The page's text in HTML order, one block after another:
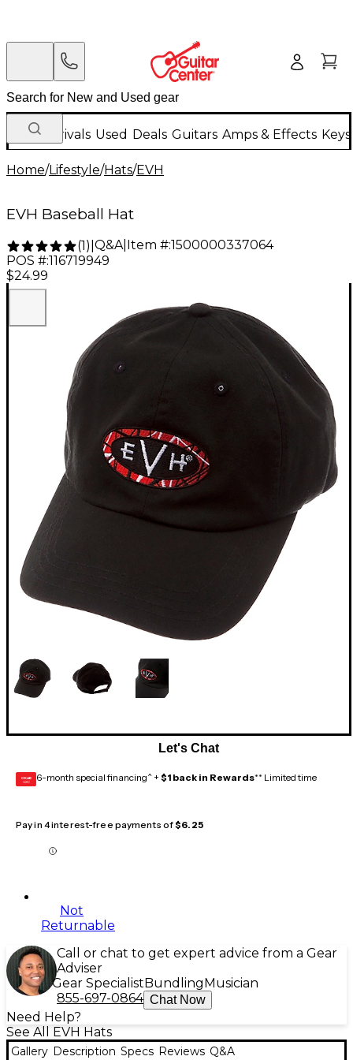
New Arrivals Used Deals Guitars Amps & Effects
Home/Lifestyle/Hats/EVH
EVH Baseball Hat
(1) Q&A| Item #:1500000337064
POS #:116719949
$24.99
Let's Chat
GEAR
CARD 6-month special financing^ + $1 back in Rewards** Limited time
Pay in 4 interest-free payments of$6.25
Not
Returnable
Call or chat to get expert advice from a Gear
Adviser
Gear Specialist Bundling Musician
855-697-0864 Chat Now
Need Help?
See All EVH Hats
Gallery Description Specs Reviews Q&A